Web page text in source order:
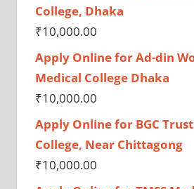
College, Dhaka
₹10,000.00
Apply Online for Ad-din
Medical College Dhaka
₹10,000.00
Apply Online for BGC
College, Near Chittagong
₹10,000.00